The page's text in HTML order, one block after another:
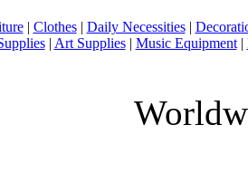
| Clothes| Daily Necessities|
| Art Supplies| Music Equipment|